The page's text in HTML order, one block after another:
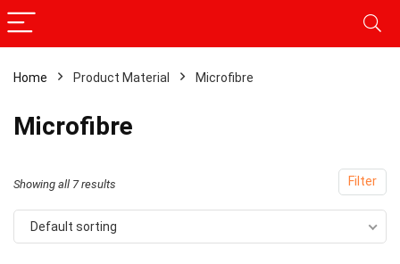
Home Product Material Microfibre
Microfibre
Filter
Showing all 7 results
Default sorting